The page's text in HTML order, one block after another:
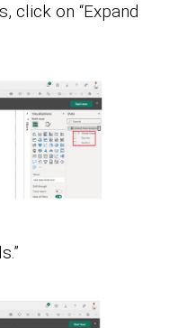
click on “Expand